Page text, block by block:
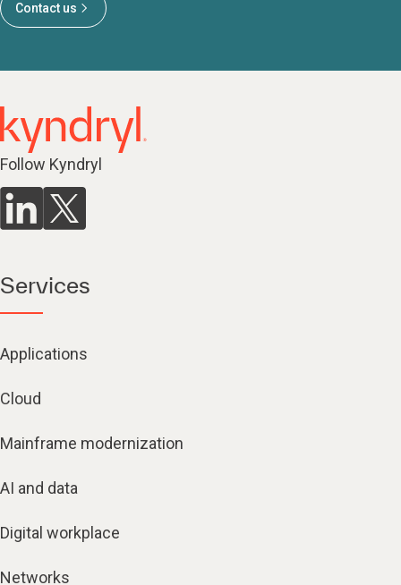
Contact us
Follow Kyndryl
Services
Applications
Cloud
Mainframe modernization
AI and data
Digital workplace
Networks